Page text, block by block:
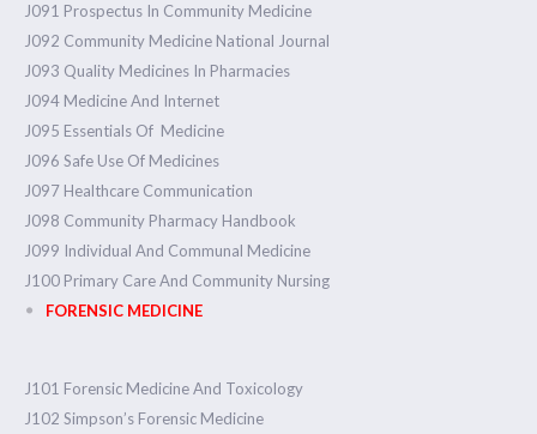
J091 Prospectus In Community Medicine
J092 Community Medicine National Journal
J093 Quality Medicines In Pharmacies
J094 Medicine And Internet
J095 Essentials Of Medicine
J096 Safe Use Of Medicines
J097 Healthcare Communication
J098 Community Pharmacy Handbook
J099 Individual And Communal Medicine
J100 Primary Care And Community Nursing
FORENSIC MEDICINE
J101 Forensic Medicine And Toxicology
J102 Simpson’s Forensic Medicine